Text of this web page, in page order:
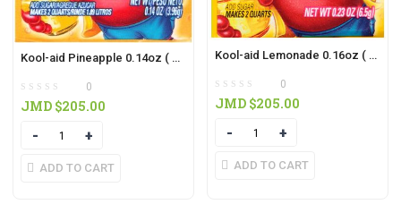
Kool-aid Pineapple 0.14oz ( 3 IN PACK)
0
JMD $205.00
Quantity
ADD TO CART
Kool-aid Lemonade 0.16oz ( 3 IN PACK)
0
JMD $205.00
Quantity
ADD TO CART